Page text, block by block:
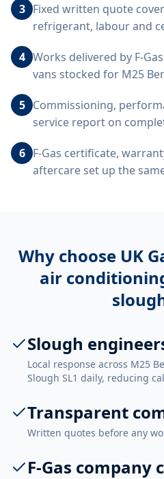
3 Fixed written quote
refrigerant, labour and
4 Works delivered by F-
vans stocked for M25
5 Commissioning,
service report on
6 F-Gas certificate,
aftercare set up the
Why choose UK
air
Slough
Local response across M25
Slough SL1 daily, reducing
Transparent
Written quotes before any
F-Gas company